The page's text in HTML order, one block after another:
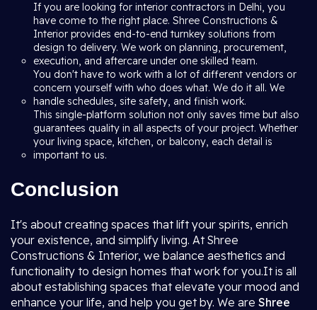
If you are looking for interior contractors in Delhi, you
have come to the right place. Shree Constructions &
Interior provides end-to-end turnkey solutions from
design to delivery. We work on planning, procurement,
execution, and aftercare under one skilled team.
You don't have to work with a lot of different vendors or
concern yourself with who does what. We do it all. We
handle schedules, site safety, and finish work.
This single-platform solution not only saves time but also
guarantees quality in all aspects of your project. Whether
your living space, kitchen, or balcony, each detail is
important to us.
Conclusion
It's about creating spaces that lift your spirits, enrich
your existence, and simplify living. At Shree
Constructions & Interior, we balance aesthetics and
functionality to design homes that work for you.It is all
about establishing spaces that elevate your mood and
enhance your life, and help you get by. We are Shree